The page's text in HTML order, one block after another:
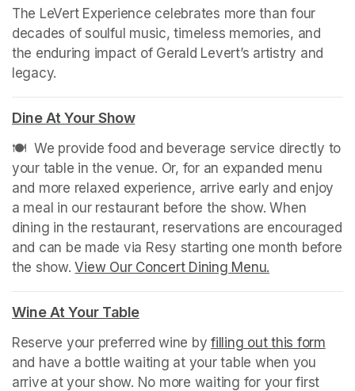
The LeVert Experience celebrates more than four
decades of soulful music, timeless memories, and
the enduring impact of Gerald Levert’s artistry and
legacy.
Dine At Your Show(opens in a new tab)
🍽️  We provide food and beverage service directly to
your table in the venue. Or, for an expanded menu
and more relaxed experience, arrive early and enjoy
a meal in our restaurant before the show. When
dining in the restaurant, reservations are encouraged
and can be made via Resy starting one month before
the show. View Our Concert Dining Menu.
Wine At Your Table(opens in a new tab)
Reserve your preferred wine by filling out this form
and have a bottle waiting at your table when you
arrive at your show. No more waiting for your first